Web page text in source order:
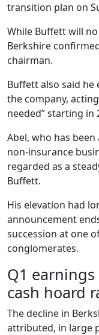
transition plan on
While Buffett will no
Berkshire
chairman.
Buffett also said
the company,
needed” starting in
Abel, who has
non-insurance
regarded as a
Buffett.
His elevation had
announcement
succession at one
conglomerates.
Q1 earnings
cash hoard
The decline in
attributed, in large